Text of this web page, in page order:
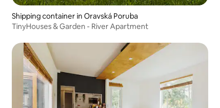
Shipping container in Oravská Poruba
TinyHouses & Garden - River Apartment